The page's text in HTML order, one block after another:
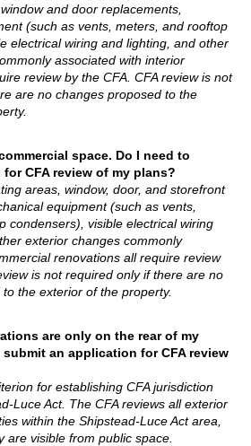
and door replacements,
(such as vents, meters, and rooftop
electrical wiring and lighting, and other
associated with interior
review by the CFA. CFA review is not
are no changes proposed to the
space. Do I need to
CFA review of my plans?
areas, window, door, and storefront
equipment (such as vents,
condensers), visible electrical wiring
exterior changes commonly
renovations all require review
is not required only if there are no
the exterior of the property.
are only on the rear of my
an application for CFA review
for establishing CFA jurisdiction
Luce Act. The CFA reviews all exterior
within the Shipstead-Luce Act area,
are visible from public space.